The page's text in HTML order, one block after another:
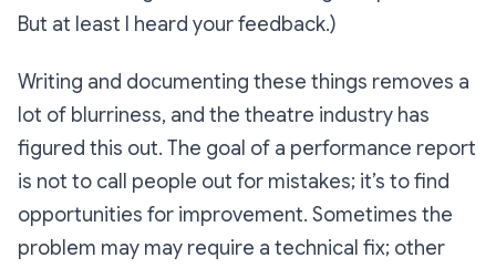
But at least I heard your feedback.)
Writing and documenting these things removes a
lot of blurriness, and the theatre industry has
figured this out. The goal of a performance report
is not to call people out for mistakes; it’s to find
opportunities for improvement. Sometimes the
problem may may require a technical fix; other